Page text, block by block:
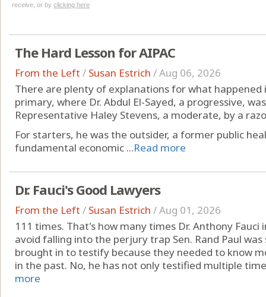
receive, or by clicking here
The Hard Lesson for AIPAC
From the Left / Susan Estrich /Aug 06, 2026
There are plenty of explanations for what
primary, where Dr. Abdul El-Sayed, a progressive,
Representative Haley Stevens, a moderate, by a
For starters, he was the outsider, a former public
fundamental economic ...Read more
Dr. Fauci's Good Lawyers
From the Left / Susan Estrich /Aug 01, 2026
111 times. That's how many times Dr. Anthony
avoid falling into the perjury trap Sen. Rand Paul
brought in to testify because they needed to know
in the past. No, he has not only testified multiple
more